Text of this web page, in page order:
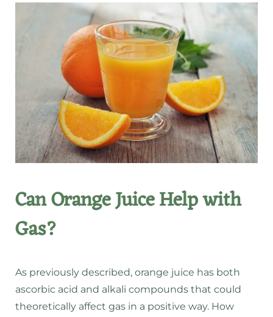
Can Orange Juice Help with
Gas?
As previously described, orange juice has both
ascorbic acid and alkali compounds that could
theoretically affect gas in a positive way. How